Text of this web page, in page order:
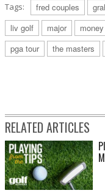
Tags: fred couples
liv golf
major money
pga tour
the masters
RELATED ARTICLES